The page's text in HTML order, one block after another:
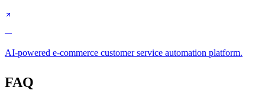
AI-powered e-commerce customer service automation platform.
FAQ